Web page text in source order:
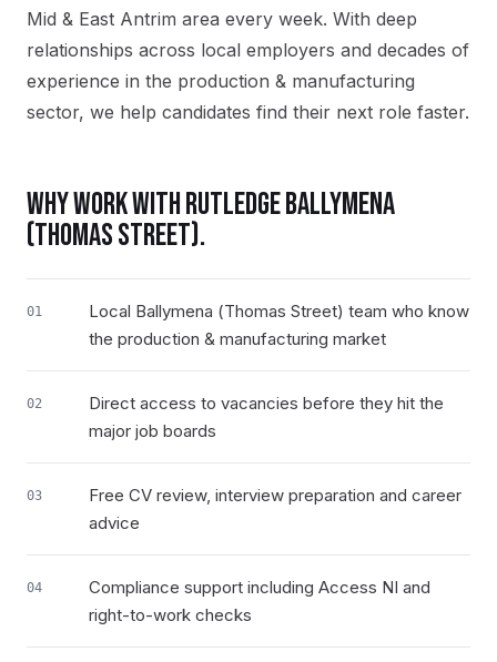
Mid & East Antrim area every week. With deep
relationships across local employers and decades of
experience in the production & manufacturing
sector, we help candidates find their next role faster.
WHY WORK WITH RUTLEDGEBALLYMENA
(THOMAS STREET).
01
Local Ballymena (Thomas Street) team who know
the production & manufacturing market
02
Direct access to vacancies before they hit the
major job boards
03
Free CV review, interview preparation and career
advice
04
Compliance support including Access NI and
right-to-work checks